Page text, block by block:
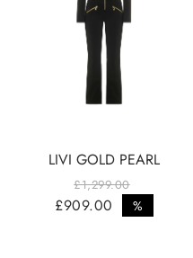
LIVI GOLD PEARL
£909.00 %
Sale price
Regular price
£1,299.00